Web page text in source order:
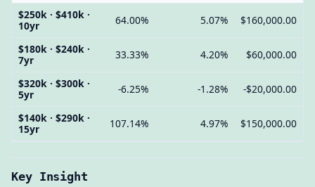
$250k · $410k ·
10yr
64.00% 5.07% $160,000.00
$180k · $240k ·
7yr
33.33% 4.20% $60,000.00
$320k · $300k ·
5yr
-6.25% -1.28% -$20,000.00
$140k · $290k ·
15yr
107.14% 4.97% $150,000.00
Key Insight